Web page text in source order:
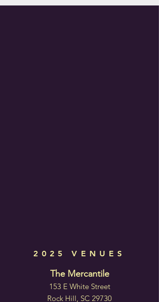
2025 VENUES
The Mercantile
153 E White Street
Rock Hill, SC 29730